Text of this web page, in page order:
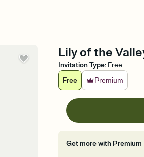
Lily of the
Invitation Type: Free
Free
Premium
Get more with Premium